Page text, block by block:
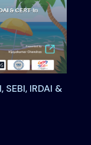
IRDAI &
for RBI,